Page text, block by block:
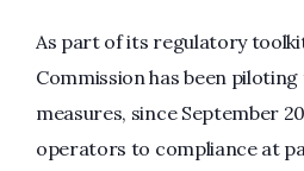
As part of its regulatory
Commission has been piloting
measures, since September
operators to compliance at